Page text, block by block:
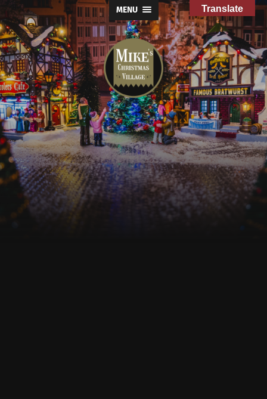
MENU
Mike's
Christmas
Village
Translate